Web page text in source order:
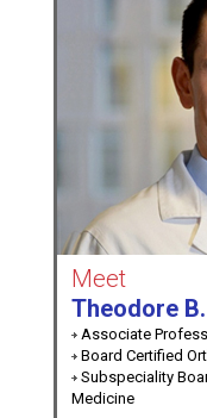
Meet
Theodore
Associate
Board Certified
Subspeciality
Medicine